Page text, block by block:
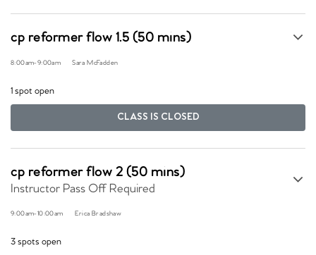
cp reformer flow 1.5 (50 mins)
8:00am-9:00am Sara McFadden
1 spot open
CLASS IS CLOSED
cp reformer flow 2 (50 mins)
Instructor Pass Off Required
9:00am-10:00am Erica Bradshaw
3 spots open